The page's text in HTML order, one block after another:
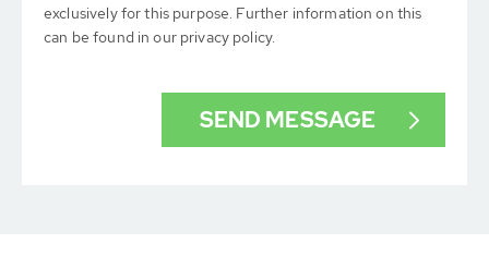
exclusively for this purpose. Further information on this
can be found in our privacy policy.